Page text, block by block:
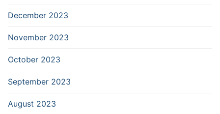
December 2023
November 2023
October 2023
September 2023
August 2023